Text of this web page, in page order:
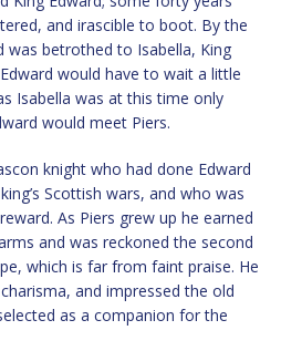
and irascible to boot. By the
was betrothed to Isabella, King
would have to wait a little
Isabella was at this time only
would meet Piers.
knight who had done Edward
Scottish wars, and who was
As Piers grew up he earned
and was reckoned the second
which is far from faint praise. He
and impressed the old
as a companion for the